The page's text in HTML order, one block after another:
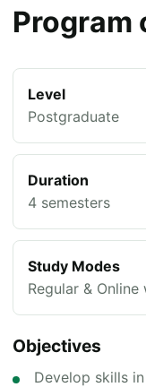
Program
Level
Postgraduate
Duration
4 semesters
Study Modes
Regular &
Objectives
Develop skills